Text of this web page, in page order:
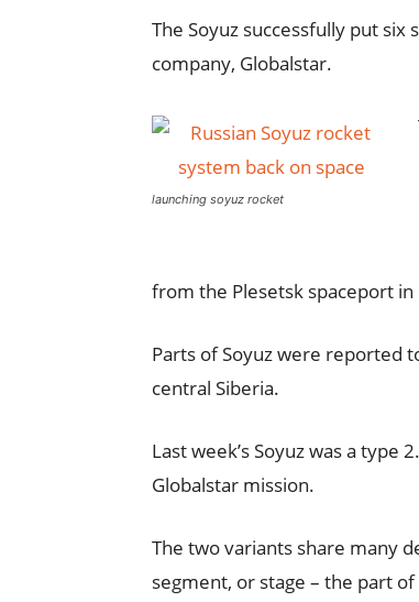
The Soyuz successfully put
company, Globalstar.
launching soyuz rocket
from the Plesetsk spaceport
Parts of Soyuz were reported
central Siberia.
Last week’s Soyuz was a
Globalstar mission.
The two variants share many
segment, or stage – the part